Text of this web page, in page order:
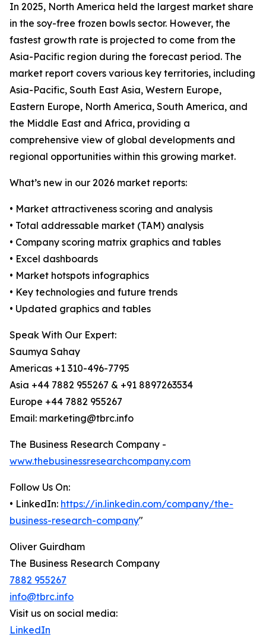
In 2025, North America held the largest market share
in the soy-free frozen bowls sector. However, the
fastest growth rate is projected to come from the
Asia-Pacific region during the forecast period. The
market report covers various key territories, including
Asia-Pacific, South East Asia, Western Europe,
Eastern Europe, North America, South America, and
the Middle East and Africa, providing a
comprehensive view of global developments and
regional opportunities within this growing market.
What’s new in our 2026 market reports:
• Market attractiveness scoring and analysis
• Total addressable market (TAM) analysis
• Company scoring matrix graphics and tables
• Excel dashboards
• Market hotspots infographics
• Key technologies and future trends
• Updated graphics and tables
Speak With Our Expert:
Saumya Sahay
Americas +1 310-496-7795
Asia +44 7882 955267 & +91 8897263534
Europe +44 7882 955267
Email: marketing@tbrc.info
The Business Research Company -
www.thebusinessresearchcompany.com
Follow Us On:
• LinkedIn: https://in.linkedin.com/company/the-
business-research-company"
Oliver Guirdham
The Business Research Company
7882 955267
info@tbrc.info
Visit us on social media:
LinkedIn